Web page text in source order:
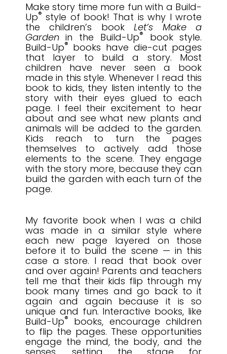
Make story time more fun with a Build-
Up® style of book! That is why I wrote
the children’s bookLet’s Make a
Gardenin the Build-Up®
book style.
Build-Up® books have die-cut pages
that layer to build a story. Most
children have never seen a book
made in this style. Whenever I read this
book to kids, they listen intently to the
story with their eyes glued to each
page. I feel their excitement to hear
about and see what new plants and
animals will be added to the garden.
Kids reach to turn the pages
themselves to actively add those
elements to the scene. They engage
with the story more, because they can
build the garden with each turn of the
page.
My favorite book when I was a child
was made in a similar style where
each new page layered on those
before it to build the scene — in this
case a store. I read that book over
and over again! Parents and teachers
tell me that their kids flip through my
book many times and go back to it
again and again because it is so
unique and fun. Interactive books, like
Build-Up® books, encourage children
to flip the pages. These opportunities
engage the mind, the body, and the